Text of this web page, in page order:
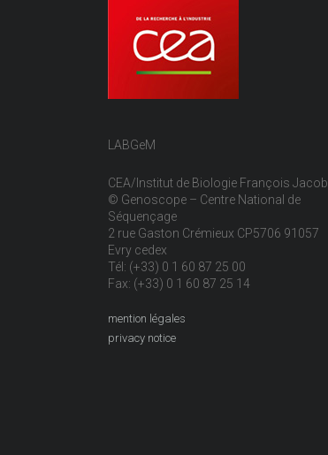
LABGeM
CEA/Institut de Biologie François Jacob
© Genoscope – Centre National de
Séquençage
2 rue Gaston Crémieux CP5706 91057
Evry cedex
Tél: (+33) 0 1 60 87 25 00
Fax: (+33) 0 1 60 87 25 14
mention légales
privacy notice